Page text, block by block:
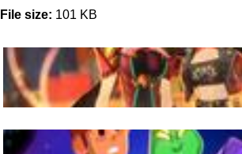
File size: 101 KB